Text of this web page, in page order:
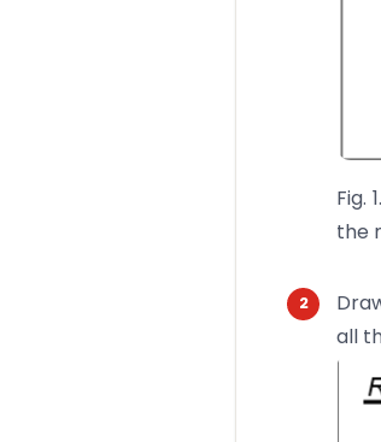
Fig.
the
all